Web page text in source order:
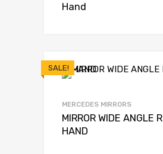
Hand
SALE!
MERCEDES MIRRORS
MIRROR WIDE ANGLE
HAND